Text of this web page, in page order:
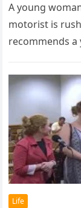
A young
motorist is
recommends
Life